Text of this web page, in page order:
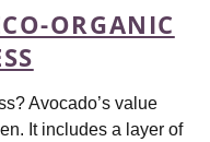
ORGANIC
Avocado’s value
It includes a layer of